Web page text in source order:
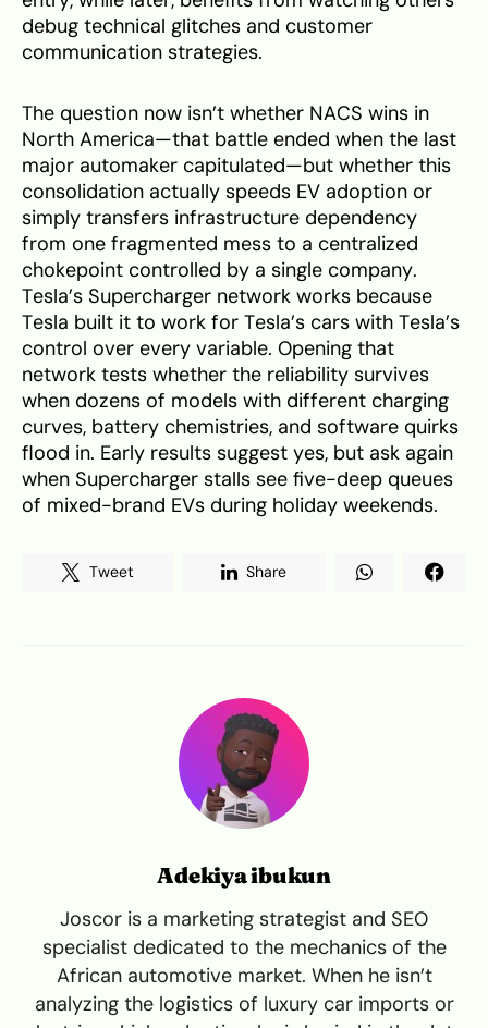
debug technical glitches and customer
communication strategies.
The question now isn’t whether NACS wins in
North America—that battle ended when the last
major automaker capitulated—but whether this
consolidation actually speeds EV adoption or
simply transfers infrastructure dependency
from one fragmented mess to a centralized
chokepoint controlled by a single company.
Tesla’s Supercharger network works because
Tesla built it to work for Tesla’s cars with Tesla’s
control over every variable. Opening that
network tests whether the reliability survives
when dozens of models with different charging
curves, battery chemistries, and software quirks
flood in. Early results suggest yes, but ask again
when Supercharger stalls see five-deep queues
of mixed-brand EVs during holiday weekends.
Tweet Share
Adekiya ibukun
Joscor is a marketing strategist and SEO
specialist dedicated to the mechanics of the
African automotive market. When he isn’t
analyzing the logistics of luxury car imports or